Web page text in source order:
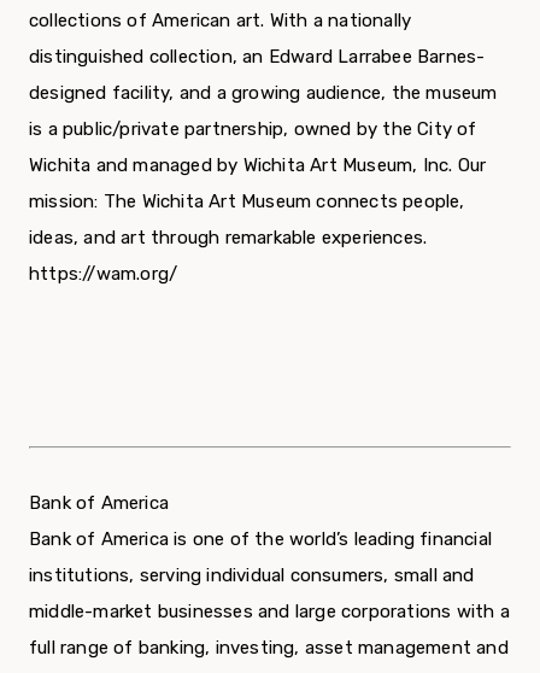
collections of American art. With a nationally
distinguished collection, an Edward Larrabee Barnes-
designed facility, and a growing audience, the museum
is a public/private partnership, owned by the City of
Wichita and managed by Wichita Art Museum, Inc. Our
mission: The Wichita Art Museum connects people,
ideas, and art through remarkable experiences.
https://wam.org/
Bank of America
Bank of America is one of the world’s leading financial
institutions, serving individual consumers, small and
middle-market businesses and large corporations with a
full range of banking, investing, asset management and